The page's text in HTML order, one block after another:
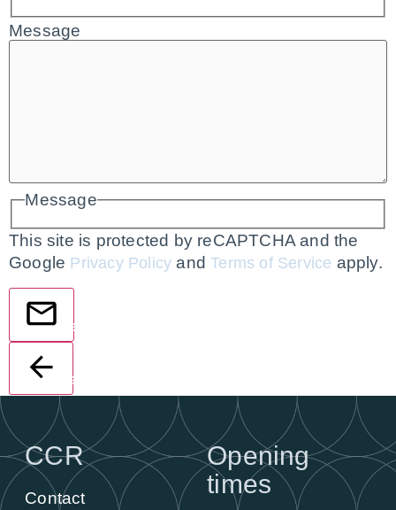
Message
Message
This site is protected by reCAPTCHA and the
Google Privacy Policy andTerms of Service apply.
Send
Back
CCR
Contact
Opening
times